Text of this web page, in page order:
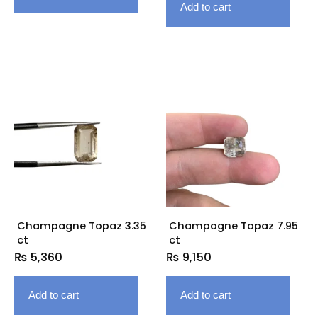
Add to cart
Champagne Topaz 3.35
ct
₨ 5,360
Add to cart
Champagne Topaz 7.95
ct
₨ 9,150
Add to cart